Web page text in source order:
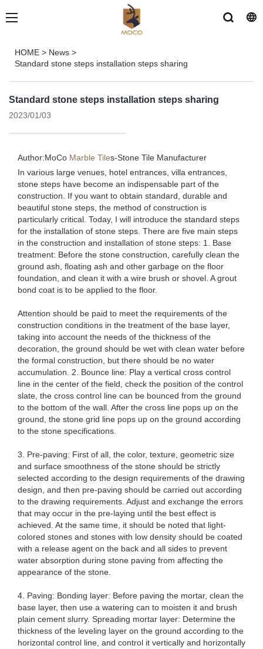
HOME > News >
Standard stone steps installation steps sharing
Standard stone steps installation steps sharing
2023/01/03
Author:MoCo Marble Tiles-Stone Tile Manufacturer
In various large venues, hotel entrances, villa entrances,
stone steps have become an indispensable part of the
construction. If you want to obtain standard, durable and
beautiful stone steps, the method of construction is
particularly critical. Today, I will introduce the standard steps
for the installation of stone steps. There are five main steps
in the construction and installation of stone steps: 1. Base
treatment: Before the stone construction, carefully clean the
ground ash, floating ash and other garbage on the floor
foundation, and clean it with a wire brush or shovel. A grout
bond coat is to be applied to the floor.
Attention should be paid to meet the requirements of the
construction conditions in the treatment of the base layer,
taking into account the needs of the thickness of the
decoration, the ground should be wet with clean water before
the formal construction, but there should be no water
accumulation. 2. Bounce line: Play a vertical cross control
line in the center of the field, check the position of the control
slate, the cross control line can be bounced from the ground
to the bottom of the wall. After the cross line pops up on the
ground, the stone grid line pops up on the ground according
to the stone specifications.
3. Pre-paving: First of all, the color, texture, geometric size
and surface smoothness of the stone should be strictly
selected according to the design requirements of the drawing
design, and then pre-paving should be carried out according
to the drawing requirements. Adjust and exchange the errors
that may occur in the pre-laying until the best effect is
achieved. At the same time, it should be noted that light-
colored stones and stones with low density should be coated
with a release agent on the back and all sides to prevent
water absorption during stone paving from affecting the
appearance of the stone.
4. Paving: Bonding layer: Before paving the mortar, clean the
base layer, then use a watering can to moisten it and brush
plain cement slurry. Spreading mortar layer: Determine the
thickness of the leveling layer on the ground according to the
horizontal control line, and control it vertically and horizontally